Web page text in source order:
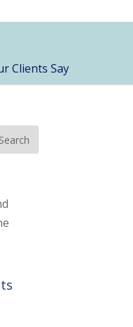
Clients Say